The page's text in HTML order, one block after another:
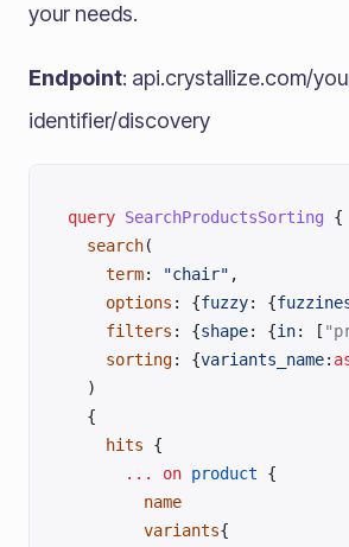
your needs.
Endpoint: api.crystallize.com/
identifier/discovery
query SearchProductsSorting {
search(
term: "chair" ,
options : {fuzzy: {
filters : {shape: {in: [
sorting: {variants_name:
)
{
hits {
...
on product {
name
variants{